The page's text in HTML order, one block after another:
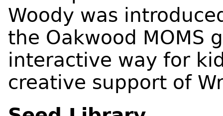
Woody was
the Oakwood MOMS
interactive way for
creative support of